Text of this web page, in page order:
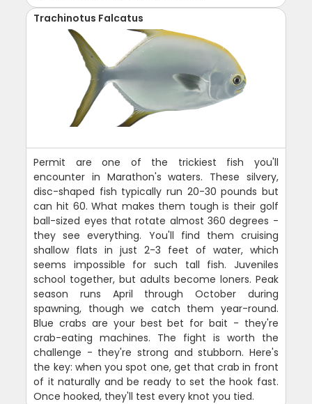
Trachinotus Falcatus
Permit are one of the trickiest fish you'll
encounter in Marathon's waters. These silvery,
disc-shaped fish typically run 20-30 pounds but
can hit 60. What makes them tough is their golf
ball-sized eyes that rotate almost 360 degrees -
they see everything. You'll find them cruising
shallow flats in just 2-3 feet of water, which
seems impossible for such tall fish. Juveniles
school together, but adults become loners. Peak
season runs April through October during
spawning, though we catch them year-round.
Blue crabs are your best bet for bait - they're
crab-eating machines. The fight is worth the
challenge - they're strong and stubborn. Here's
the key: when you spot one, get that crab in front
of it naturally and be ready to set the hook fast.
Once hooked, they'll test every knot you tied.